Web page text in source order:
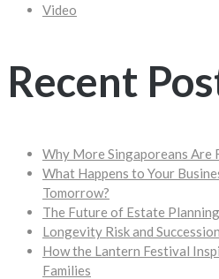
Video
Recent
Why More Singaporeans Are
What Happens to Your
Tomorrow?
The Future of Estate
Longevity Risk and
How the Lantern Festival
Families